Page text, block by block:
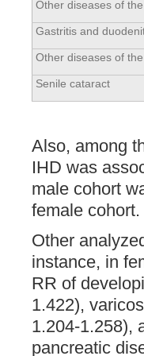
Other diseases of
Gastritis and
Other diseases of
Senile cataract
Also, among
IHD was
male cohort
female cohort.
Other
instance, in
RR of
1.422),
1.204-1.258),
pancreatic